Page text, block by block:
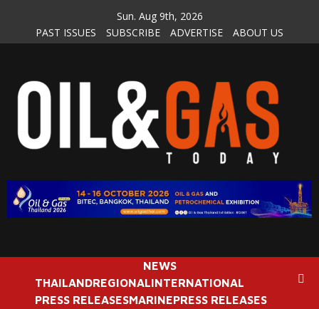
content
Sun. Aug 9th, 2026
PAST ISSUES
SUBSCRIBE ADVERTISE ABOUT US
NEWS
THAILANDREGIONALINTERNATIONAL
PRESS RELEASESMARINEPRESS RELEASES